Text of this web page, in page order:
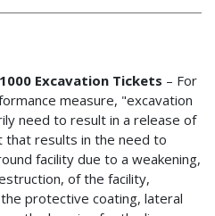
Excavation Tickets – For
measure, "excavation
need to result in a release of
that results in the need to
facility due to a weakening,
of the facility,
protective coating, lateral